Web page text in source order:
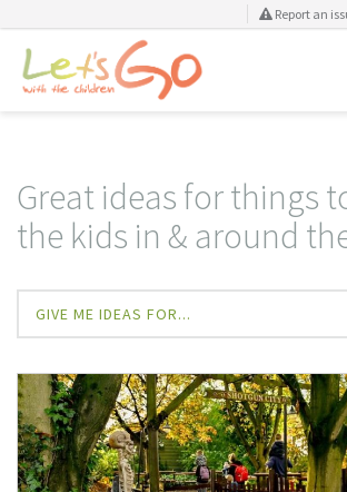
Report an
Great ideas for things
the kids in & around
GIVE ME IDEAS FOR...